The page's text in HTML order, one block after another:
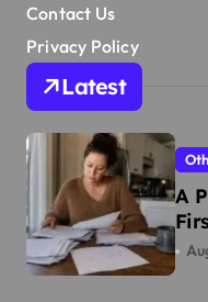
Contact Us
Privacy Policy
Latest
A
In